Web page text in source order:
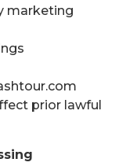
marketing
prior lawful